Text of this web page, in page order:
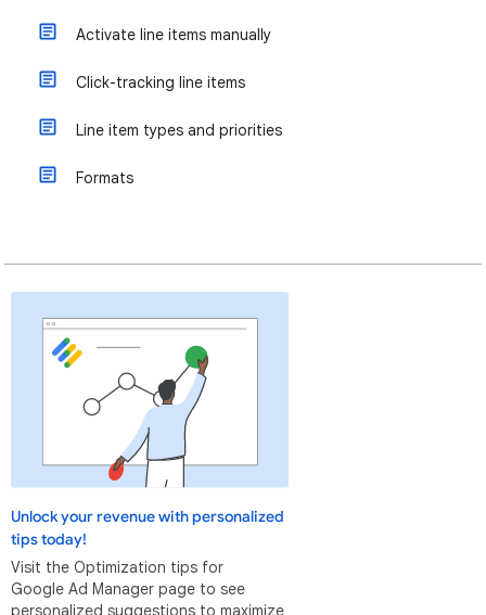
Activate line items manually
Click-tracking line items
Line item types and priorities
Formats
Unlock your revenue with personalized
tips today!
Visit the Optimization tips for
Google Ad Manager page to see
personalized suggestions to maximize